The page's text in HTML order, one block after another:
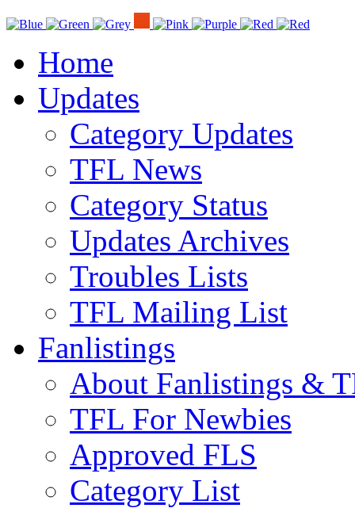
Home
Updates
Category Updates
TFL News
Category Status
Updates Archives
Troubles Lists
TFL Mailing List
Fanlistings
About Fanlistings &
TFL For Newbies
Approved FLS
Category List